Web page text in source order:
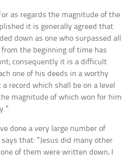
as regards the magnitude of the
it is generally agreed that
down as one who surpassed all
the beginning of time has
consequently it is a difficult
one of his deeds in a worthy
record which shall be on a level
magnitude of which won for him
done a very large number of
says that: “Jesus did many other
of them were written down, I